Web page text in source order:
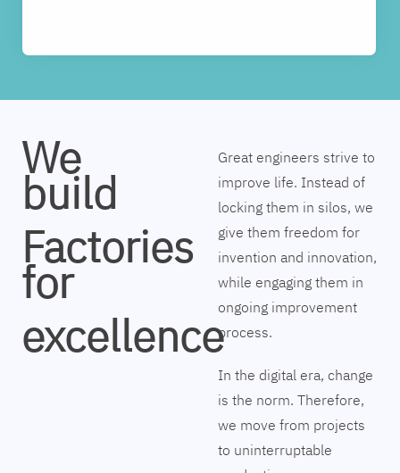
We
build
Factories
for
excellence
Great engineers strive to
improve life. Instead of
locking them in silos, we
give them freedom for
invention and innovation,
while engaging them in
ongoing improvement
process.
In the digital era, change
is the norm. Therefore,
we move from projects
to uninterruptable